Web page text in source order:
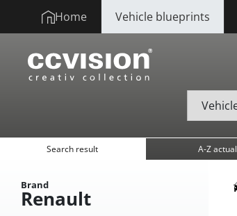
Home Vehicle blueprints
Search result A-Z actual
Brand
Renault